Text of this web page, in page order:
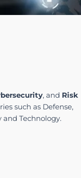
, and Risk
such as Defense,
and Technology.